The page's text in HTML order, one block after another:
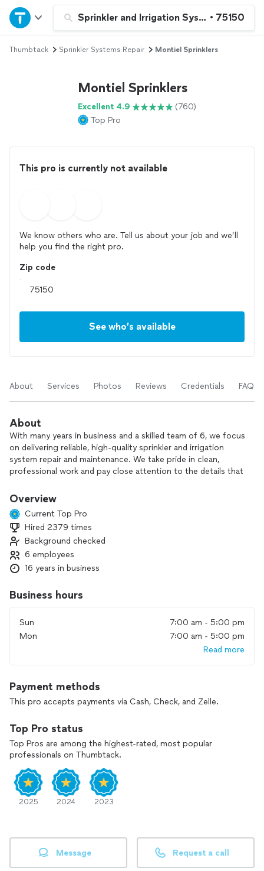
Sprinkler and Irrigation System Repair
• 75150
Home
Explore Services
Thumbtack Sprinkler Systems Repair Montiel Sprinklers
Montiel Sprinklers
Excellent 4.9
(760)
Top Pro
This pro is currently not available
We know others who are. Tell us about your job and we’ll
help you find the right pro.
Zip code
See who’s available
About Services Photos Reviews Credentials FAQs
About
With many years in business and a skilled team of 6, we focus
on delivering reliable, high‑quality sprinkler and irrigation
system repair and maintenance. We take pride in clean,
professional work and pay close attention to the details that
Before any job, we talk through your project, explain your
options, and suggest better or more cost‑effective ways to
reach your goals. Our priority is to do the job right the first
time so you can enjoy a healthy, worry‑free landscape.
Contact us to discuss your sprinkler or irrigation needs and
Overview
Current Top Pro
Hired 2379 times
Background checked
6 employees
16 years in business
Business hours
Sun
7:00 am - 5:00 pm
Mon
7:00 am - 5:00 pm
Read more
Payment methods
This pro accepts payments via Cash, Check, and Zelle.
Top Pro status
Top Pros are among the highest-rated, most popular
professionals on Thumbtack.
2025 2024 2023
Message Request a call